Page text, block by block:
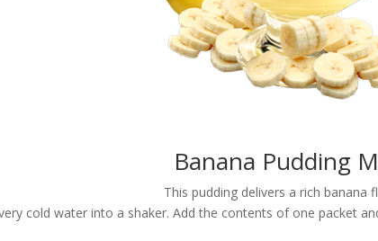
Banana Pudding
This pudding delivers a rich banana
cold water into a shaker. Add the contents of one packet